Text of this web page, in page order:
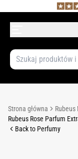
Strona główna
Rubeus Rose Parfum
Back to Perfumy